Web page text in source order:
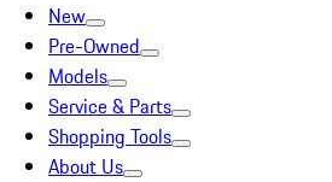
New
Pre-Owned
Models
Service & Parts
Shopping Tools
About Us